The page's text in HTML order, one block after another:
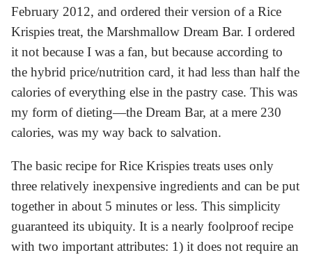
February 2012, and ordered their version of a Rice
Krispies treat, the Marshmallow Dream Bar. I ordered
it not because I was a fan, but because according to
the hybrid price/nutrition card, it had less than half the
calories of everything else in the pastry case. This was
my form of dieting—the Dream Bar, at a mere 230
calories, was my way back to salvation.
The basic recipe for Rice Krispies treats uses only
three relatively inexpensive ingredients and can be put
together in about 5 minutes or less. This simplicity
guaranteed its ubiquity. It is a nearly foolproof recipe
with two important attributes: 1) it does not require an